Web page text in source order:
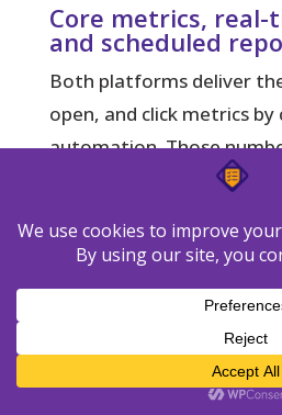
Core metrics, real-
and scheduled
Both platformsdeliver
open, and click metrics
automation. Those
backbone of client
GetResponsegives real-
scheduled email
automatically after a
manual exports and
reporting.